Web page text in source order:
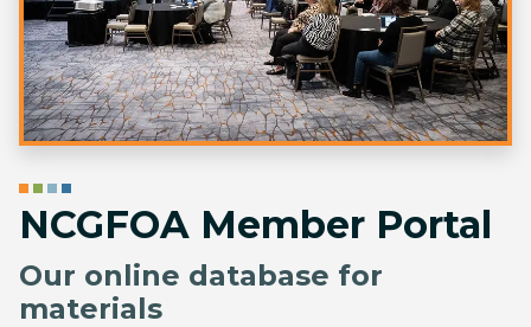
NCGFOA Member Portal
Our online database for
materials